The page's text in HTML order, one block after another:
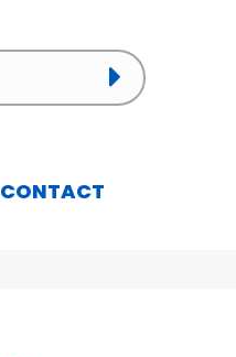
CONTACT